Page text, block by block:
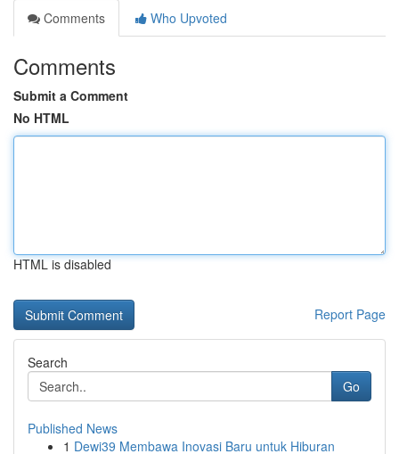
Comments
Who Upvoted
Comments
Submit a Comment
No HTML
HTML is disabled
Report Page
Search
Go
Published News
1 Dewi39 Membawa Inovasi Baru untuk Hiburan